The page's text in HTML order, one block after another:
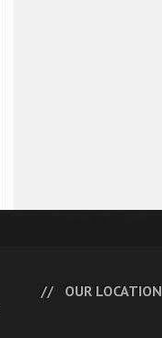
OUR LOCATION